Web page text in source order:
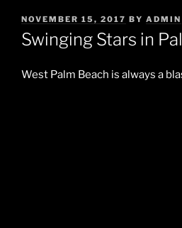
POSTED
ON
NOVEMBER 15, 2017 BY ADMIN
Swinging Stars in
West Palm Beach is always a